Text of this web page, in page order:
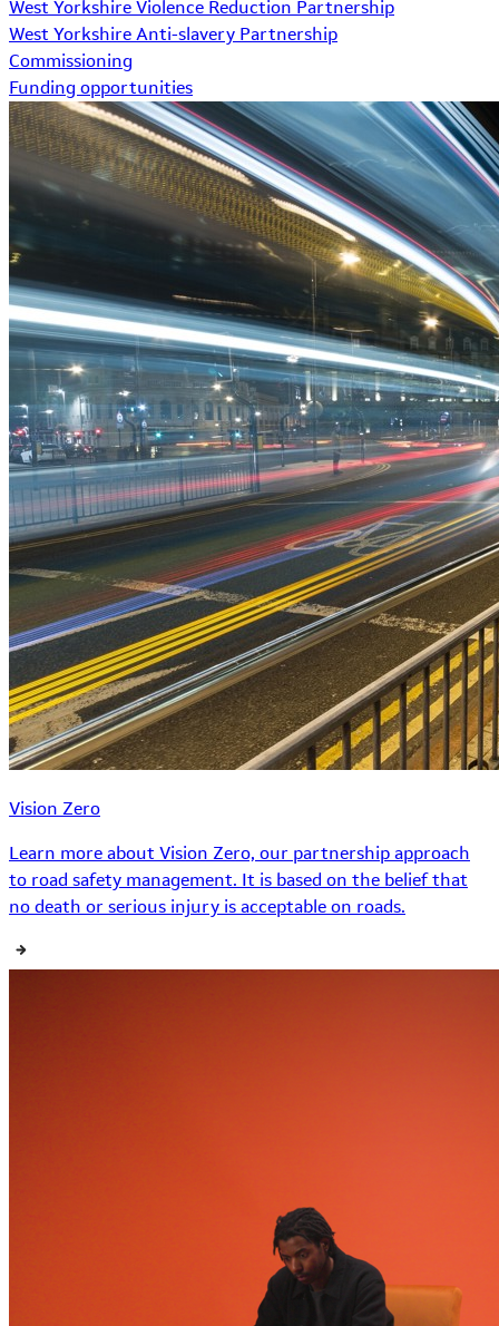
West Yorkshire Violence Reduction Partnership
West Yorkshire Anti-slavery Partnership
Commissioning
Funding opportunities
Vision Zero
Learn more about Vision Zero, our partnership approach
to road safety management. It is based on the belief that
no death or serious injury is acceptable on roads.